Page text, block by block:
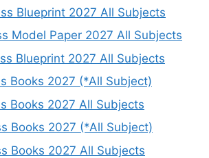
Blueprint 2027 All Subjects
Model Paper 2027 All Subjects
Blueprint 2027 All Subjects
Books 2027 (*All Subject)
Books 2027 All Subjects
Books 2027 (*All Subject)
Books 2027 All Subjects